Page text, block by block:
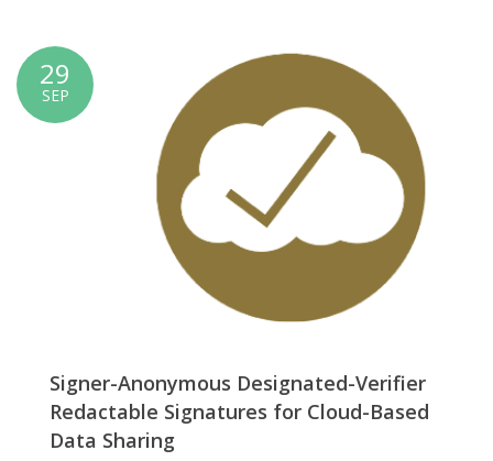
29
SEP
Signer-Anonymous Designated-Verifier
Redactable Signatures for Cloud-Based
Data Sharing